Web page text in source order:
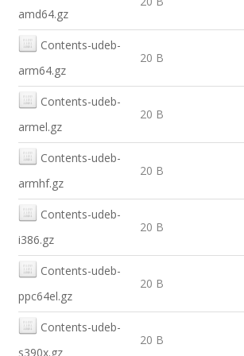
amd64.gz
Contents-udeb-
arm64.gz
20 B
Contents-udeb-
armel.gz
20 B
Contents-udeb-
armhf.gz
20 B
Contents-udeb-
i386.gz
20 B
Contents-udeb-
ppc64el.gz
20 B
Contents-udeb-
s390x.gz
20 B